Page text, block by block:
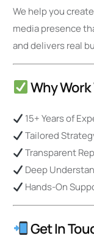
We help you
media presence
and delivers real
Why
15+ Years of
Tailored
Transparent
Deep
Hands-On
Get In